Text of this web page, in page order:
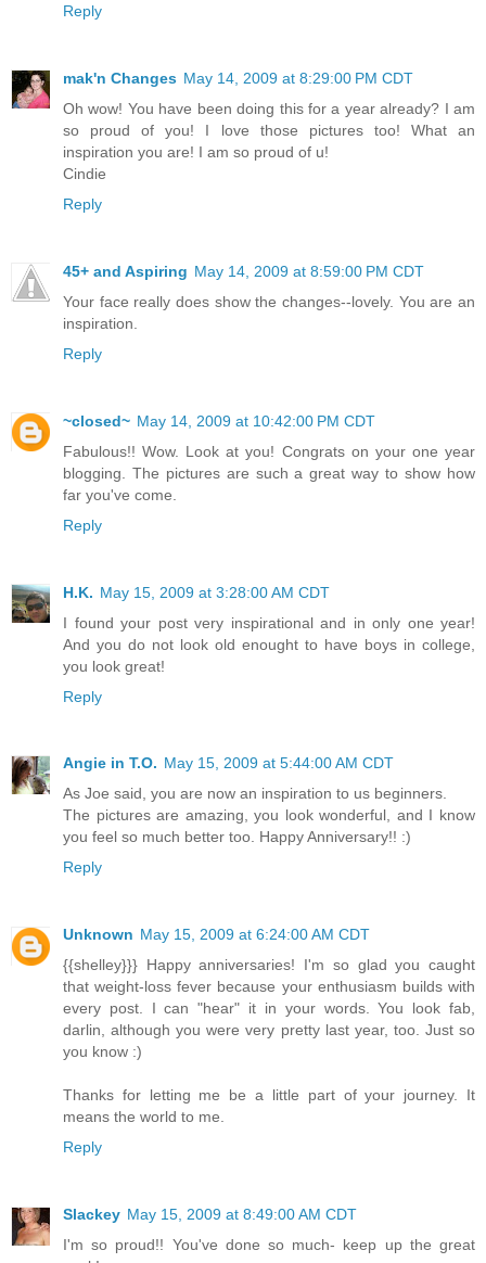
Reply
mak'n Changes May 14, 2009 at 8:29:00 PM CDT
Oh wow! You have been doing this for a year already? I am
so proud of you! I love those pictures too! What an
inspiration you are! I am so proud of u!
Cindie
Reply
45+ and Aspiring May 14, 2009 at 8:59:00 PM CDT
Your face really does show the changes--lovely. You are an
inspiration.
Reply
~closed~ May 14, 2009 at 10:42:00 PM CDT
Fabulous!! Wow. Look at you! Congrats on your one year
blogging. The pictures are such a great way to show how
far you've come.
Reply
H.K. May 15, 2009 at 3:28:00 AM CDT
I found your post very inspirational and in only one year!
And you do not look old enought to have boys in college,
you look great!
Reply
Angie in T.O. May 15, 2009 at 5:44:00 AM CDT
As Joe said, you are now an inspiration to us beginners.
The pictures are amazing, you look wonderful, and I know
you feel so much better too. Happy Anniversary!! :)
Reply
Unknown May 15, 2009 at 6:24:00 AM CDT
{{shelley}}} Happy anniversaries! I'm so glad you caught
that weight-loss fever because your enthusiasm builds with
every post. I can "hear" it in your words. You look fab,
darlin, although you were very pretty last year, too. Just so
you know :)
Thanks for letting me be a little part of your journey. It
means the world to me.
Reply
Slackey May 15, 2009 at 8:49:00 AM CDT
I'm so proud!! You've done so much- keep up the great